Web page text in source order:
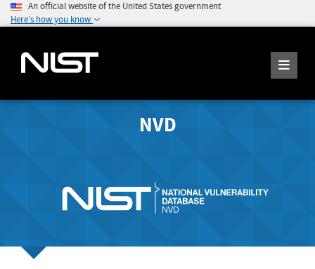
An official website of the United States government
Here's how you know
NVD